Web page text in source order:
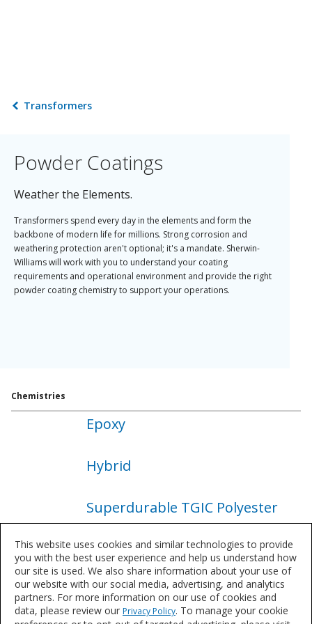
Transformers
Powder Coatings
Weather the Elements.
Transformers spend every day in the elements and form the
backbone of modern life for millions. Strong corrosion and
weathering protection aren't optional; it's a mandate. Sherwin-
Williams will work with you to understand your coating
requirements and operational environment and provide the right
powder coating chemistry to support your operations.
Chemistries
Epoxy
Epoxy
Hybrid
Hybrid
Superdurable TGIC Polyester
Superdurable
TGIC
Polyester
Superdurable TGIC Free
Polyester
About
Superdurable
TGIC
TGIC Free Polyester
This website uses cookies and similar technologies to provide
you with the best user experience and help us understand how
our site is used. We also share information about your use of
our website with our social media, advertising, and analytics
partners. For more information on our use of cookies and
data, please review our Privacy Policy. To manage your cookie